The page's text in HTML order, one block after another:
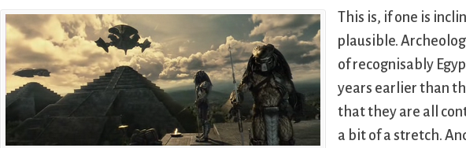
This is, if one is
plausible.
of recognisably
years earlier than
that they are all
a bit of a stretch.